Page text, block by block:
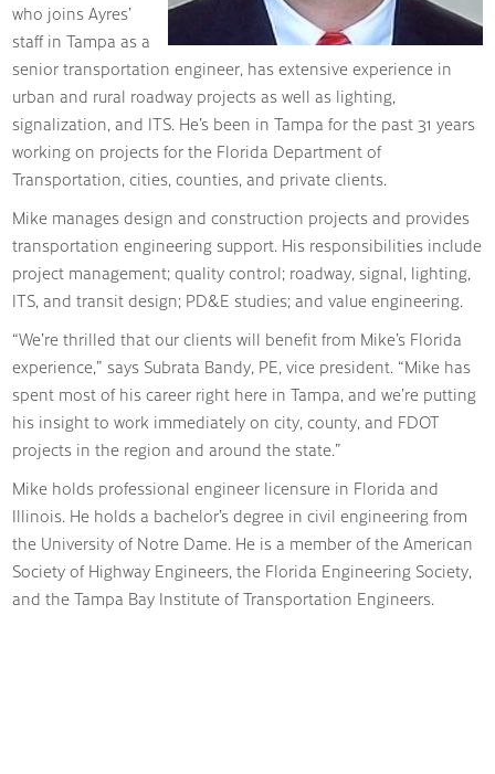
who joins Ayres’
staff in Tampa as a
senior transportation engineer, has extensive experience in
urban and rural roadway projects as well as lighting,
signalization, and ITS. He’s been in Tampa for the past 31 years
working on projects for the Florida Department of
Transportation, cities, counties, and private clients.
Mike manages design and construction projects and provides
transportation engineering support. His responsibilities include
project management; quality control; roadway, signal, lighting,
ITS, and transit design; PD&E studies; and value engineering.
“We’re thrilled that our clients will benefit from Mike’s Florida
experience,” says Subrata Bandy, PE, vice president. “Mike has
spent most of his career right here in Tampa, and we’re putting
his insight to work immediately on city, county, and FDOT
projects in the region and around the state.”
Mike holds professional engineer licensure in Florida and
Illinois. He holds a bachelor’s degree in civil engineering from
the University of Notre Dame. He is a member of the American
Society of Highway Engineers, the Florida Engineering Society,
and the Tampa Bay Institute of Transportation Engineers.